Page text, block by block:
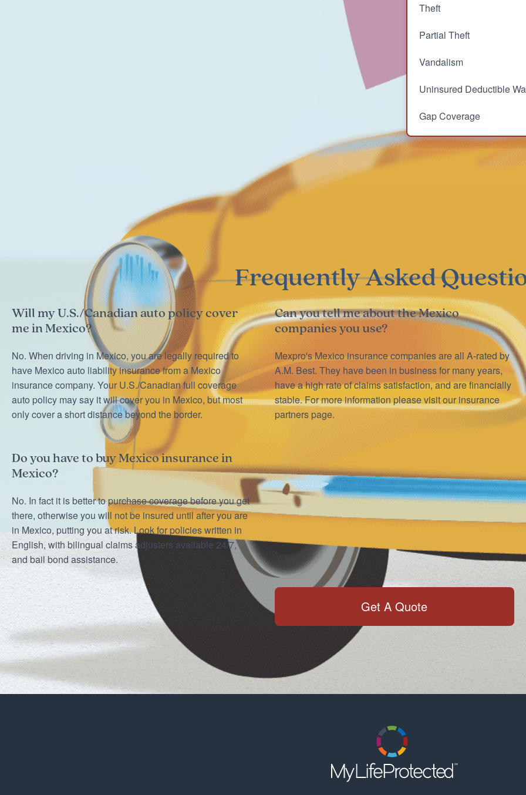
Theft
Partial Theft
Vandalism
Uninsured Deductible
Gap Coverage
Frequently Asked
Will my U.S./Canadian auto policy cover
me in Mexico?
No. When driving in Mexico, you are legally required to
have Mexico auto liability insurance from a Mexico
insurance company. Your U.S./Canadian full coverage
auto policy may say it will cover you in Mexico, but most
only cover a short distance beyond the border.
Do you have to buy Mexico insurance in
Mexico?
No. In fact it is better to purchase coverage before you get
there, otherwise you will not be insured until after you are
in Mexico, putting you at risk. Look for policies written in
English, with bilingual claims adjusters available 24/7,
and bail bond assistance.
Can you tell me about the Mexico
companies you use?
Mexpro's Mexico insurance companies are all A-rated by
A.M. Best. They have been in business for many years,
have a high rate of claims satisfaction, and are financially
stable. For more information please visit our insurance
partners page.
Get A Quote